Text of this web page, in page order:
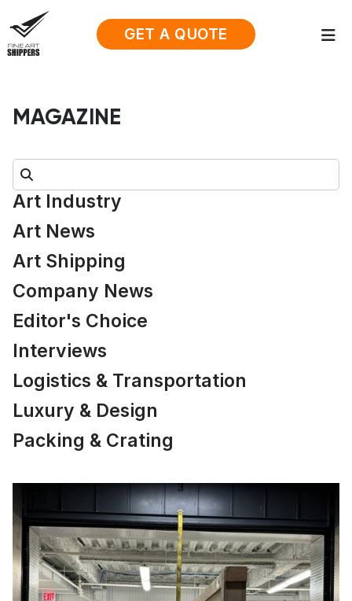
GET A QUOTE
MAGAZINE
Search:
Art Industry
Art News
Art Shipping
Company News
Editor's Choice
Interviews
Logistics & Transportation
Luxury & Design
Packing & Crating